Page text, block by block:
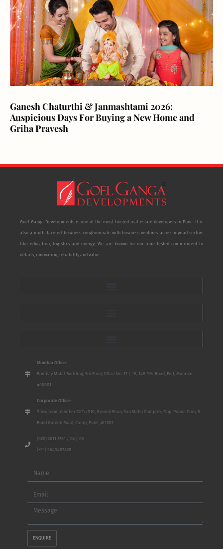
Ganesh Chaturthi & Janmashtami 2026:
Auspicious Days For Buying a New Home and
Griha Pravesh
Goel Ganga Developments is one of the most trusted real estate developers in Pune. It is
also a multi-faceted business conglomerate with business ventures across myriad sectors
like education, logistics and energy. We are known for our time-tested commitment to
details, innovation, reliability and value.
Mumbai Office:
Bombay Mutal Building, 3rd Floor, Office No. 17 / 18, 148 P.M. Road, Fort, Mumbai
400001
Corporate Office:
Show room number S2 To S10, Ground Floor, San Mahu Complex, Opp. Poona Club, 5
Bund Garden Road, Camp, Pune, 411001
(020) 2611 3701 / 02 / 03
(+91) 9649487828
Name
Email
Message
ENQUIRE